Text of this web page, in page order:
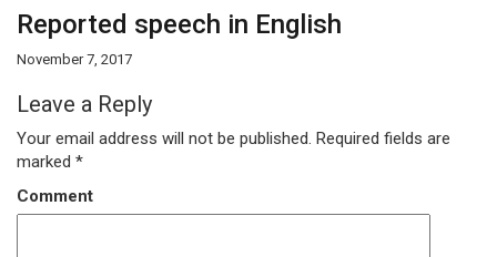
Reported speech in English
November 7, 2017
Leave a Reply
Your email address will not be published. Required fields are
marked *
Comment